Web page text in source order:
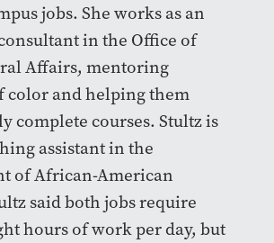
jobs. She works as an
in the Office of
Affairs, mentoring
color and helping them
complete courses. Stultz is
assistant in the
of African-American
said both jobs require
hours of work per day, but